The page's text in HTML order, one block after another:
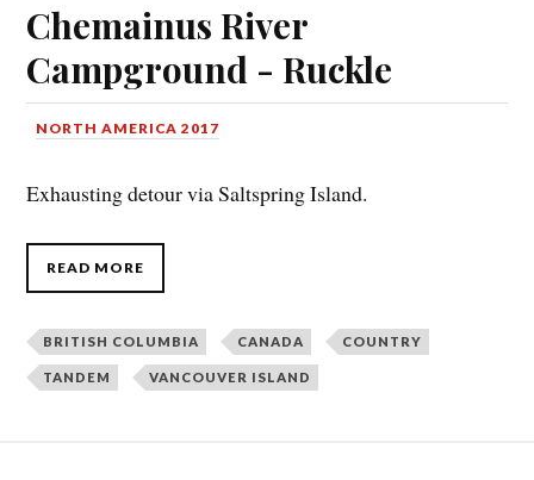
Chemainus River
Campground - Ruckle
NORTH AMERICA 2017
Exhausting detour via Saltspring Island.
READ MORE
BRITISH COLUMBIA CANADA COUNTRY
TANDEM VANCOUVER ISLAND